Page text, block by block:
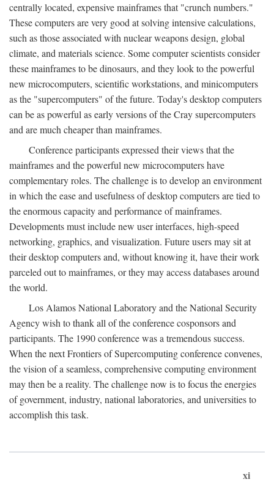
centrally located, expensive mainframes that "crunch numbers."
These computers are very good at solving intensive calculations,
such as those associated with nuclear weapons design, global
climate, and materials science. Some computer scientists consider
these mainframes to be dinosaurs, and they look to the powerful
new microcomputers, scientific workstations, and minicomputers
as the "supercomputers" of the future. Today's desktop computers
can be as powerful as early versions of the Cray supercomputers
and are much cheaper than mainframes.
Conference participants expressed their views that the
mainframes and the powerful new microcomputers have
complementary roles. The challenge is to develop an environment
in which the ease and usefulness of desktop computers are tied to
the enormous capacity and performance of mainframes.
Developments must include new user interfaces, high-speed
networking, graphics, and visualization. Future users may sit at
their desktop computers and, without knowing it, have their work
parceled out to mainframes, or they may access databases around
the world.
Los Alamos National Laboratory and the National Security
Agency wish to thank all of the conference cosponsors and
participants. The 1990 conference was a tremendous success.
When the next Frontiers of Supercomputing conference convenes,
the vision of a seamless, comprehensive computing environment
may then be a reality. The challenge now is to focus the energies
of government, industry, national laboratories, and universities to
accomplish this task.
xi